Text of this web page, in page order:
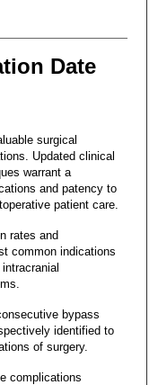
Date
surgical
Updated clinical
warrant a
and patency to
patient care.
rates and
common indications
bypass
identified to
of surgery.
complications